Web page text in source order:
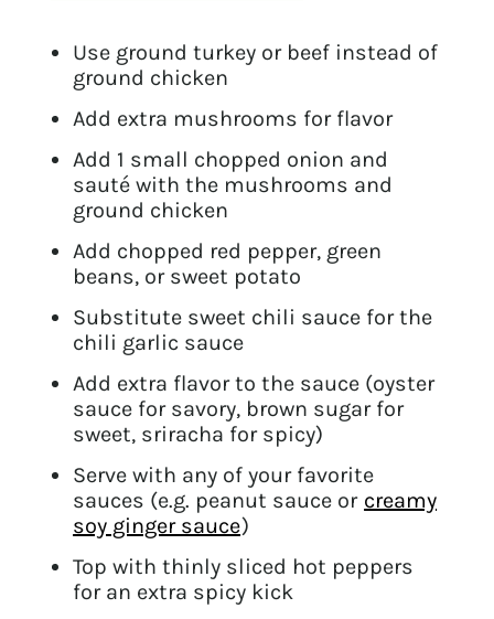
Use ground turkey or beef instead of
ground chicken
Add extra mushrooms for flavor
Add 1 small chopped onion and
sauté with the mushrooms and
ground chicken
Add chopped red pepper, green
beans, or sweet potato
Substitute sweet chili sauce for the
chili garlic sauce
Add extra flavor to the sauce (oyster
sauce for savory, brown sugar for
sweet, sriracha for spicy)
Serve with any of your favorite
sauces (e.g. peanut sauce or creamy
soy ginger sauce)
Top with thinly sliced hot peppers
for an extra spicy kick